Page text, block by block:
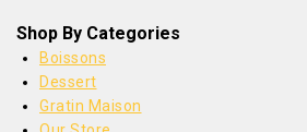
Shop By Categories
Boissons
Dessert
Gratin Maison